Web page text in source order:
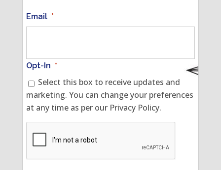
Email *
Opt-In *
Select this box to receive updates and
marketing. You can change your preferences
at any time as per our Privacy Policy.